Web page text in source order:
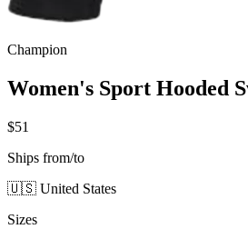
Champion
Women's Sport Hooded
$51
Ships from/to
🇺🇸 United States
Sizes